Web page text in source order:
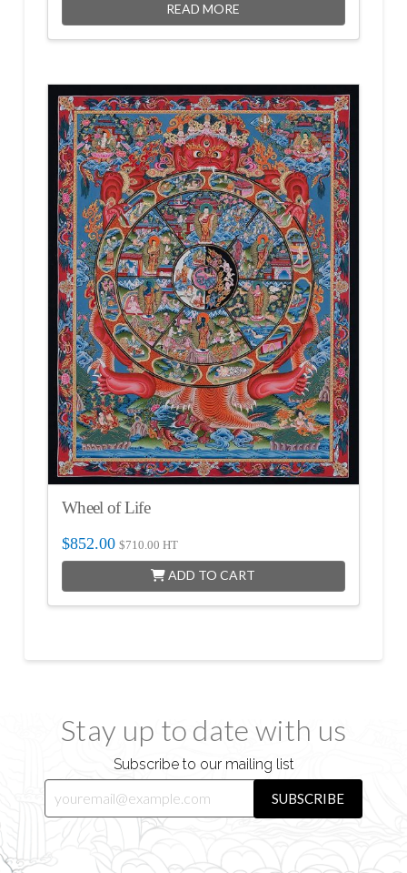
READ MORE
Wheel of Life
$852.00 $710.00 HT
ADD TO CART
Stay up to date with us
Subscribe to our mailing list